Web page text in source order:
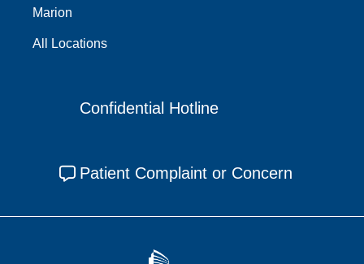
Marion
All Locations
Confidential Hotline
Patient Complaint or Concern